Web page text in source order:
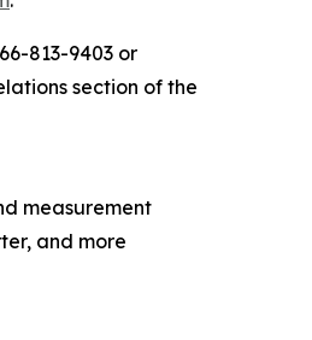
813-9403 or
section of the
measurement
and more